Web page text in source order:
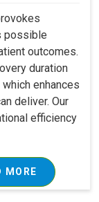
possible
outcomes.
duration
enhances
deliver. Our
efficiency
MORE